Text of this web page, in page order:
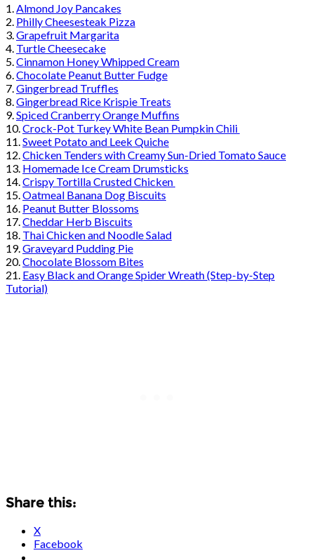
1.Almond Joy Pancakes
2. Philly Cheesesteak Pizza
3.Grapefruit Margarita
4. Turtle Cheesecake
5.Cinnamon Honey Whipped Cream
6.Chocolate Peanut Butter Fudge
7.Gingerbread Truffles
8.Gingerbread Rice Krispie Treats
9.Spiced Cranberry Orange Muffins
10.Crock-Pot Turkey White Bean Pumpkin Chili
11.Sweet Potato and Leek Quiche
12.Chicken Tenders with Creamy Sun-Dried Tomato Sauce
13. Homemade Ice Cream Drumsticks
14.Crispy Tortilla Crusted Chicken
15.Oatmeal Banana Dog Biscuits
16. Peanut Butter Blossoms
17.Cheddar Herb Biscuits
18. Thai Chicken and Noodle Salad
19.Graveyard Pudding Pie
20.Chocolate Blossom Bites
21. Easy Black and Orange Spider Wreath (Step-by-Step
Tutorial)
Share this:
X
Facebook